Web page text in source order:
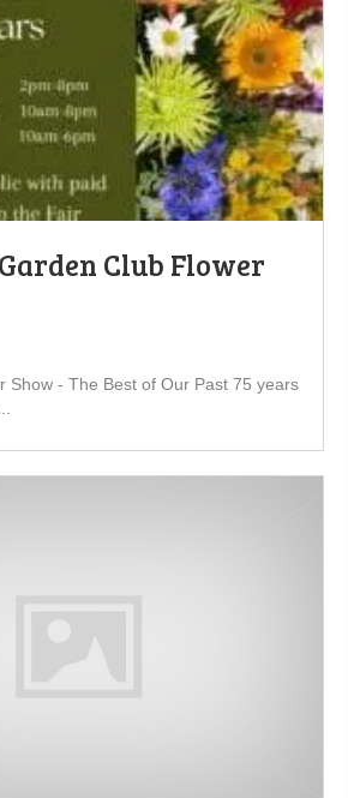
Club Flower
Show - The Best of Our Past 75 years